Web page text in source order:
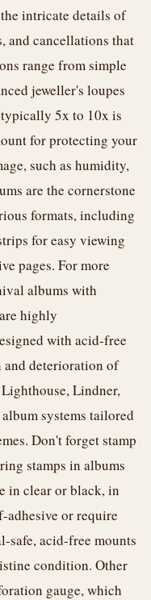
intricate details of
and cancellations that
range from simple
jeweller's loupes
5x to 10x is
for protecting your
such as humidity,
are the cornerstone
formats, including
for easy viewing
pages. For more
albums with
highly
with acid-free
deterioration of
Lindner,
systems tailored
Don't forget stamp
stamps in albums
in clear or black, in
adhesive or require
safe, acid-free mounts
condition. Other
gauge, which